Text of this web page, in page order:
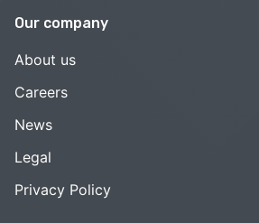
Our company
About us
Careers
News
Legal
Privacy Policy